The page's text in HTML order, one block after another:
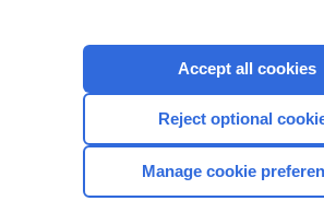
CONNECT WITH US
Accept all cookies
Reject optional
Manage cookie